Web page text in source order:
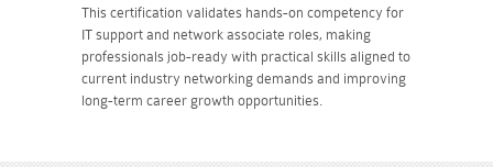
This certification validates hands-on competency for
IT support and network associate roles, making
professionals job-ready with practical skills aligned to
current industry networking demands and improving
long-term career growth opportunities.